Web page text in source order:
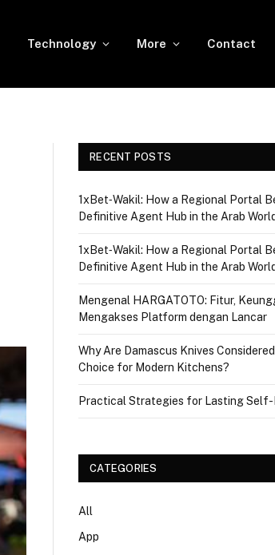
Technology More Contact
RECENT POSTS
1xBet‑Wakil: How a Regional Portal
Definitive Agent Hub in the Arab World
1xBet‑Wakil: How a Regional Portal
Definitive Agent Hub in the Arab World
Mengenal HARGATOTO: Fitur,
Mengakses Platform dengan Lancar
Why Are Damascus Knives
Choice for Modern Kitchens?
Practical Strategies for Lasting Self-
CATEGORIES
All
App